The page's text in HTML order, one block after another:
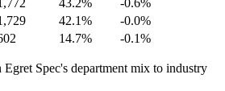
43.2%
-0.6%
42.1%
-0.0%
14.7% -0.1%
Spec's department mix to industry